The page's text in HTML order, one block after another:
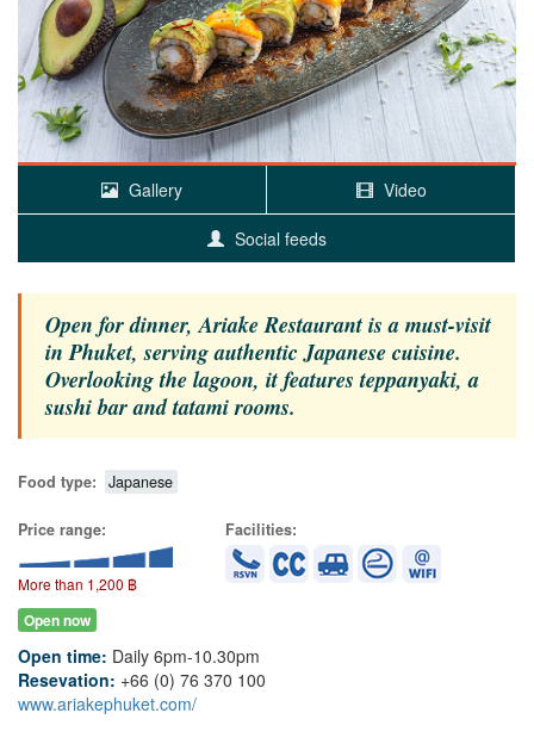
Gallery Video
Social feeds
Open for dinner, Ariake Restaurant is a must-visit
in Phuket, serving authentic Japanese cuisine.
Overlooking the lagoon, it features teppanyaki, a
sushi bar and tatami rooms.
Food type: Japanese
Price range:
More than 1,200 ฿
Facilities:
Open now
Open time: Daily 6pm-10.30pm
Resevation: +66 (0) 76 370 100
www.ariakephuket.com/